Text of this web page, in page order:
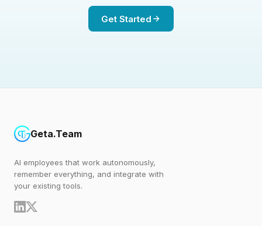
Get Started
Geta.Team
AI employees that work autonomously,
remember everything, and integrate with
your existing tools.